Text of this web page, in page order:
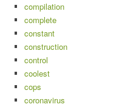
compilation
complete
constant
construction
control
coolest
cops
coronavirus